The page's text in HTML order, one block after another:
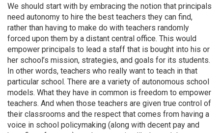
We should start with by embracing the notion that principals
need autonomy to hire the best teachers they can find,
rather than having to make do with teachers randomly
forced upon them by a distant central office. This would
empower principals to lead a staff that is bought into his or
her school’s mission, strategies, and goals for its students.
In other words, teachers who really want to teach in that
particular school. There are a variety of autonomous school
models. What they have in common is freedom to empower
teachers. And when those teachers are given true control of
their classrooms and the respect that comes from having a
voice in school policymaking (along with decent pay and